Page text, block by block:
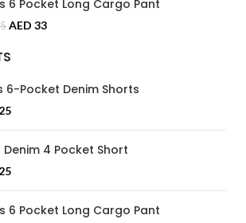
6 Pocket Long Cargo Pant
AED 33
6-Pocket Denim Shorts
25
Denim 4 Pocket Short
25
6 Pocket Long Cargo Pant